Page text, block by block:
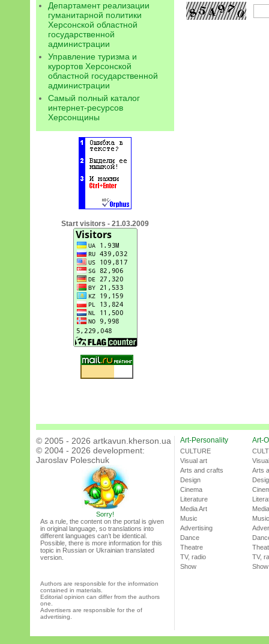
Департамент реализации
гуманитарной политики
Херсонской областной
государственной
администрации
Управление туризма и
курортов Херсонской
областной государственной
администрации
Самый полный каталог
интернет-ресурсов
Херсонщины
Start visitors - 21.03.2009
© 2005 - 2026 artkavun.kherson.ua
© 2004 - 2026 development:
Jaroslav Poleschuk
Sorry!
As a rule, the content on the portal is given
in original language, so translations into
different languages can’t be identical.
Possible, there is more information for this
topic in Russian or Ukrainian translated
version.
Authors are responsible for the information
contained in materials.
Editorial opinion can differ from the authors
one.
Advertisers are responsible for the of
advertising.
Art-Personality
CULTURE
Visual art
Arts and crafts
Design
Cinema
Literature
Media Art
Music
Advertising
Dance
Theatre
TV, radio
Show
Art-
Arts
Music
TV,
Show